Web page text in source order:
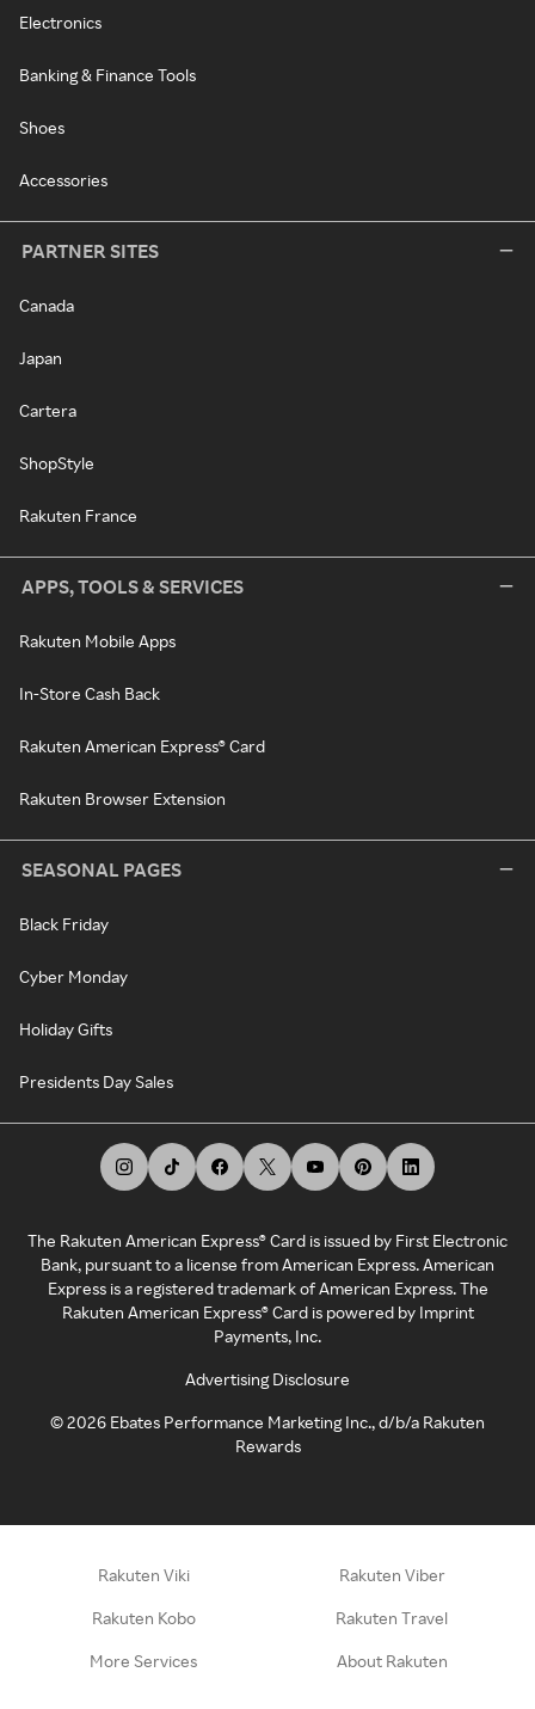
Electronics
Banking & Finance Tools
Shoes
Accessories
PARTNER SITES
Canada
Japan
Cartera
ShopStyle
Rakuten France
APPS, TOOLS & SERVICES
Rakuten Mobile Apps
In-Store Cash Back
Rakuten American Express® Card
Rakuten Browser Extension
SEASONAL PAGES
Black Friday
Cyber Monday
Holiday Gifts
Presidents Day Sales
The Rakuten American Express® Card is issued by First Electronic
Bank, pursuant to a license from American Express. American
Express is a registered trademark of American Express. The
Rakuten American Express® Card is powered by Imprint
Payments, Inc.
Advertising Disclosure
©2026 Ebates Performance Marketing Inc., d/b/a Rakuten
Rewards
Rakuten Viki Rakuten Viber
Rakuten Kobo Rakuten Travel
More Services About Rakuten